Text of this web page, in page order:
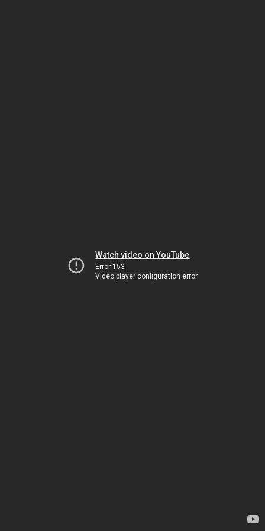
Watch video on YouTube
Error 153
Video player configuration error